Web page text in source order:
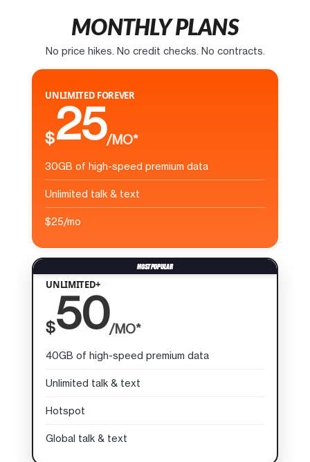
MONTHLY PLANS
No price hikes. No credit checks. No contracts.
UNLIMITED FOREVER
$25/MO*
30GB of high-speed premium data
Unlimited talk & text
$25/mo
UNLIMITED+
$50/MO*
40GB of high-speed premium data
Unlimited talk & text
Hotspot
Global talk & text